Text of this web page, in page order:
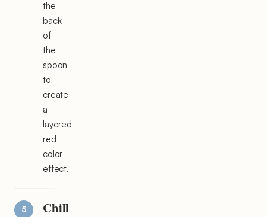
the
back
of
the
spoon
to
create
a
layered
red
color
effect.
Chill